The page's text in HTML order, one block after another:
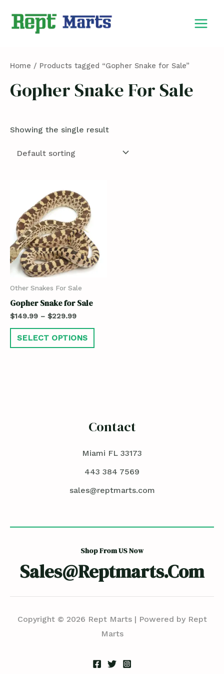
Home / Products tagged “Gopher Snake for Sale”
Gopher Snake For Sale
Showing the single result
Other Snakes For Sale
Gopher Snake for Sale
$149.99 – $229.99
SELECT OPTIONS
Contact
Miami FL 33173
443 384 7569
sales@reptmarts.com
Shop From US Now
Sales@reptmarts.com
Copyright © 2026 Rept Marts | Powered by Rept
Marts